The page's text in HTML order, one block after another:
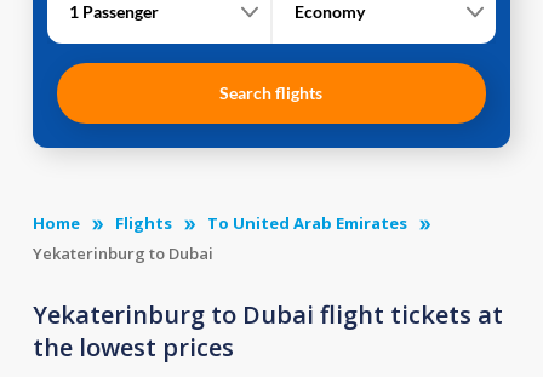
1 Passenger Economy
Search flights
Home Flights
To United Arab Emirates
Yekaterinburg to Dubai
Yekaterinburg to Dubai flight tickets at
the lowest prices